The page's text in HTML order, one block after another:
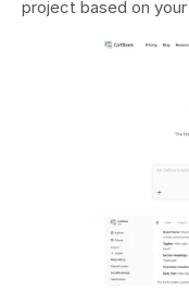
project based on